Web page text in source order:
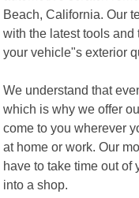
Beach, California. Our
with the latest tools
your vehicle"s exterior
We understand that
which is why we offer
come to you wherever
at home or work. Our
have to take time out of
into a shop.